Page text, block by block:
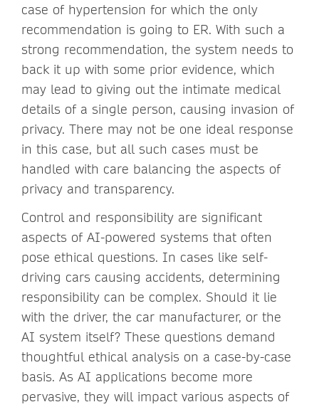
case of hypertension for which the only
recommendation is going to ER. With such a
strong recommendation, the system needs to
back it up with some prior evidence, which
may lead to giving out the intimate medical
details of a single person, causing invasion of
privacy. There may not be one ideal response
in this case, but all such cases must be
handled with care balancing the aspects of
privacy and transparency.
Control and responsibility are significant
aspects of AI-powered systems that often
pose ethical questions. In cases like self-
driving cars causing accidents, determining
responsibility can be complex. Should it lie
with the driver, the car manufacturer, or the
AI system itself? These questions demand
thoughtful ethical analysis on a case-by-case
basis. As AI applications become more
pervasive, they will impact various aspects of